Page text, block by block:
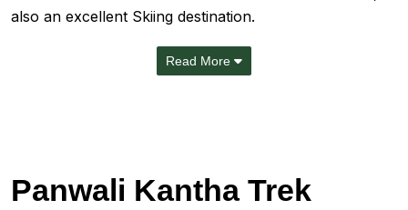
also an excellent Skiing destination.
Read More
Panwali Kantha Trek